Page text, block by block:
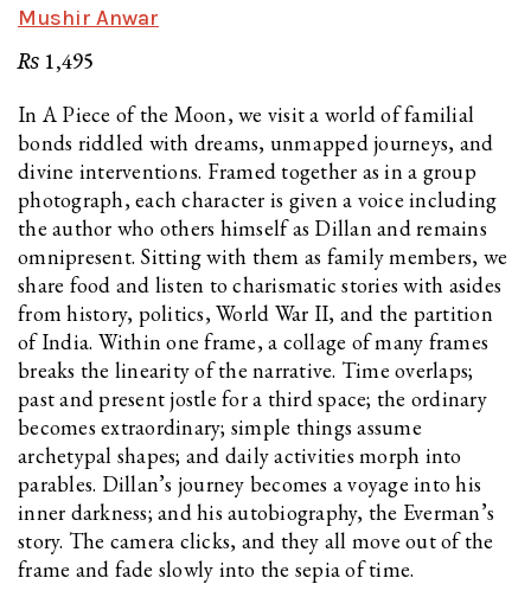
Mushir Anwar
₨ 1,495
In A Piece of the Moon, we visit a world of familial
bonds riddled with dreams, unmapped journeys, and
divine interventions. Framed together as in a group
photograph, each character is given a voice including
the author who others himself as Dillan and remains
omnipresent. Sitting with them as family members, we
share food and listen to charismatic stories with asides
from history, politics, World War II, and the partition
of India. Within one frame, a collage of many frames
breaks the linearity of the narrative. Time overlaps;
past and present jostle for a third space; the ordinary
becomes extraordinary; simple things assume
archetypal shapes; and daily activities morph into
parables. Dillan’s journey becomes a voyage into his
inner darkness; and his autobiography, the Everman’s
story. The camera clicks, and they all move out of the
frame and fade slowly into the sepia of time.